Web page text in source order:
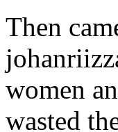
Then
women
wasted